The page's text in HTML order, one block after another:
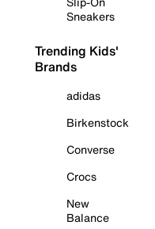
Sneakers
Trending Kids'
Brands
adidas
Birkenstock
Converse
Crocs
New
Balance